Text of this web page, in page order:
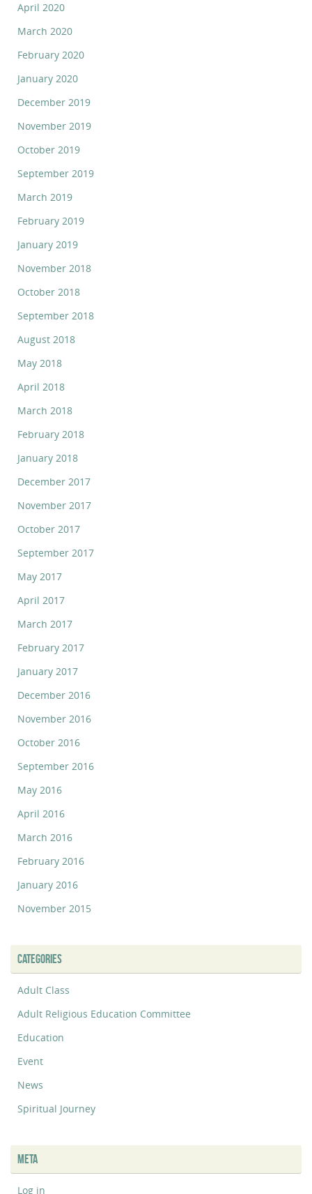
April 2020
March 2020
February 2020
January 2020
December 2019
November 2019
October 2019
September 2019
March 2019
February 2019
January 2019
November 2018
October 2018
September 2018
August 2018
May 2018
April 2018
March 2018
February 2018
January 2018
December 2017
November 2017
October 2017
September 2017
May 2017
April 2017
March 2017
February 2017
January 2017
December 2016
November 2016
October 2016
September 2016
May 2016
April 2016
March 2016
February 2016
January 2016
November 2015
CATEGORIES
Adult Class
Adult Religious Education Committee
Education
Event
News
Spiritual Journey
META
Log in